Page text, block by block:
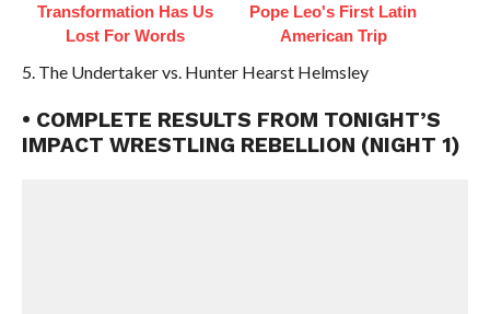
Transformation Has Us
Lost For Words
Pope Leo's First Latin
American Trip
5. The Undertaker vs. Hunter Hearst Helmsley
• COMPLETE RESULTS FROM TONIGHT’S
IMPACT WRESTLING REBELLION (NIGHT 1)